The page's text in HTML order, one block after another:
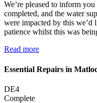
We’re pleased to inform
completed, and the water
were impacted by this
patience whilst this was
Read more
Essential Repairs in
DE4
Complete